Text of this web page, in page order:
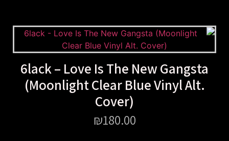
6lack – Love Is The New Gangsta
(Moonlight Clear Blue Vinyl Alt.
Cover)
₪180.00